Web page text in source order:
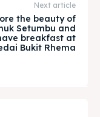
Next article
the beauty of
Setumbu and
breakfast at
Bukit Rhema